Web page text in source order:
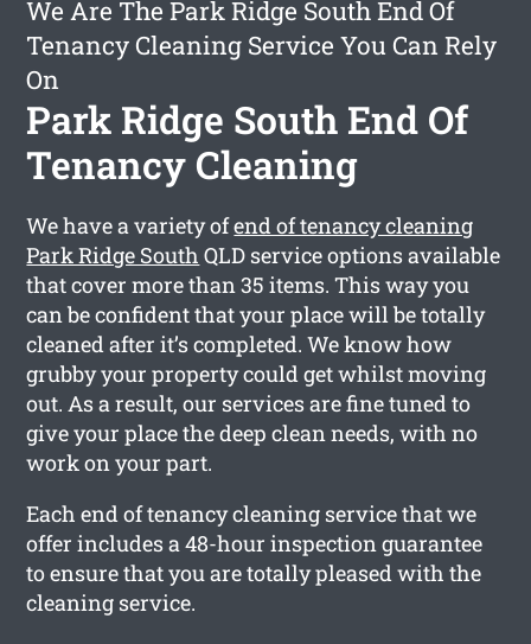
We Are The Park Ridge South End Of
Tenancy Cleaning Service You Can Rely
On
Park Ridge South End Of
Tenancy Cleaning
We have a variety ofend of tenancy cleaning
Park Ridge South QLD service options available
that cover more than 35 items. This way you
can be confident that your place will be totally
cleaned after it’s completed. We know how
grubby your property could get whilst moving
out. As a result, our services are fine tuned to
give your place the deep clean needs, with no
work on your part.
Each end of tenancy cleaning service that we
offer includes a 48-hour inspection guarantee
to ensure that you are totally pleased with the
cleaning service.